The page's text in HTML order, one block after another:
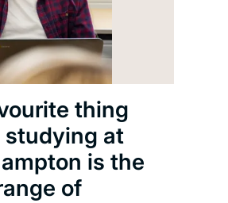
thing
studying at
is the
of